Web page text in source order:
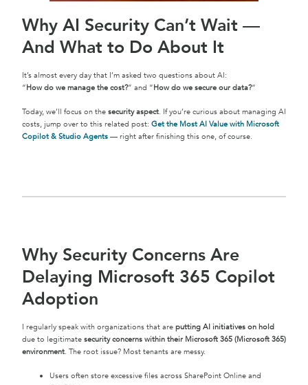
Why AI Security Can’t Wait —
And What to Do About It
It’s almost every day that I’m asked two questions about AI:
“How do we manage the cost?” and “How do we secure our data?“
Today, we’ll focus on the security aspect. If you’re curious about managing AI
costs, jump over to this related post: Get the Most AI Value with Microsoft
Copilot & Studio Agents — right after finishing this one, of course.
Why Security Concerns Are
Delaying Microsoft 365 Copilot
Adoption
I regularly speak with organizations that are putting AI initiatives on hold
due to legitimate security concerns within their Microsoft 365 (Microsoft 365)
environment. The root issue? Most tenants are messy.
Users often store excessive files across SharePoint Online and